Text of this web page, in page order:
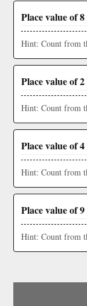
Place value of
Hint: Count from
Place value of
Hint: Count from
Place value of
Hint: Count from
Place value of
Hint: Count from